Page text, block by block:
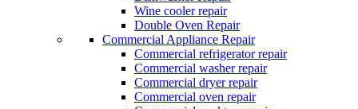
Wine cooler repair
Double Oven Repair
Commercial Appliance Repair
Commercial refrigerator repair
Commercial washer repair
Commercial dryer repair
Commercial oven repair